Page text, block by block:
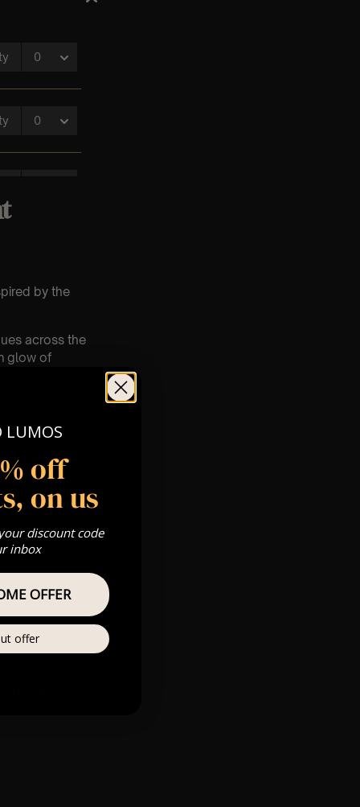
by the
across the
glow of
Gold, Silver,
we can’t
LUMOS
off
on us
discount code
inbox
OFFER
offer